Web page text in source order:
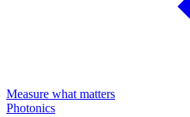
Measure what matters
Photonics